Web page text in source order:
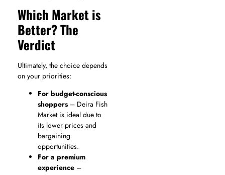
Which Market is
Better? The
Verdict
Ultimately, the choice depends
on your priorities:
For budget-conscious
shoppers – Deira Fish
Market is ideal due to
its lower prices and
bargaining
opportunities.
For a premium
experience –